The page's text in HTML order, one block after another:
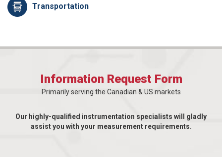
Transportation
Information Request Form
Primarily serving the Canadian & US markets
Our highly-qualified instrumentation specialists will gladly
assist you with your measurement requirements.